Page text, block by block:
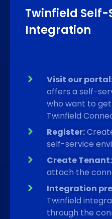
Twinfield Self-
Integration
Visit our
offers a self-
who want to
Twinfield
Register:
self-service
Create Tenant:
attach the
Integration
Twinfield
through the